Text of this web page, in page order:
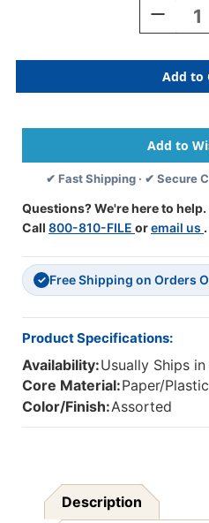
Decrease
Quantity
Player:
Party
Pack
✔ Fast Shipping · ✔ Secure
Questions? We're here to help.
Call 800-810-FILE oremail us .
✓ Free Shipping on Orders
Product Specifications:
Availability:Usually Ships
Core Material:Paper/Plastic
Color/Finish:Assorted
Description